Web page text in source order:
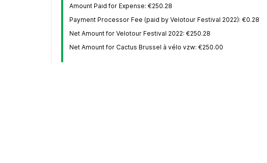
Amount Paid for Expense: €250.28
Payment Processor Fee (paid by Velotour Festival 2022): €0.28
Net Amount for Velotour Festival 2022: €250.28
Net Amount for Cactus Brussel à vélo vzw: €250.00